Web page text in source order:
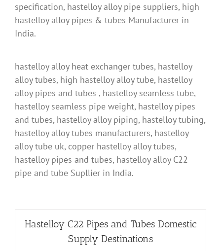
specification, hastelloy alloy pipe suppliers, high
hastelloy alloy pipes & tubes Manufacturer in
India.
hastelloy alloy heat exchanger tubes, hastelloy
alloy tubes, high hastelloy alloy tube, hastelloy
alloy pipes and tubes , hastelloy seamless tube,
hastelloy seamless pipe weight, hastelloy pipes
and tubes, hastelloy alloy piping, hastelloy tubing,
hastelloy alloy tubes manufacturers, hastelloy
alloy tube uk, copper hastelloy alloy tubes,
hastelloy pipes and tubes, hastelloy alloy C22
pipe and tube Supllier in India.
Hastelloy C22 Pipes and Tubes Domestic
Supply Destinations